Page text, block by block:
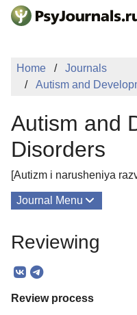
Skip to Main Content
Sign Up
Home
Journals
Autism and
Autism and
Disorders
[Autizm i narusheniya
Journal Menu
Mission
Editorial Board
Reviewing
Review process